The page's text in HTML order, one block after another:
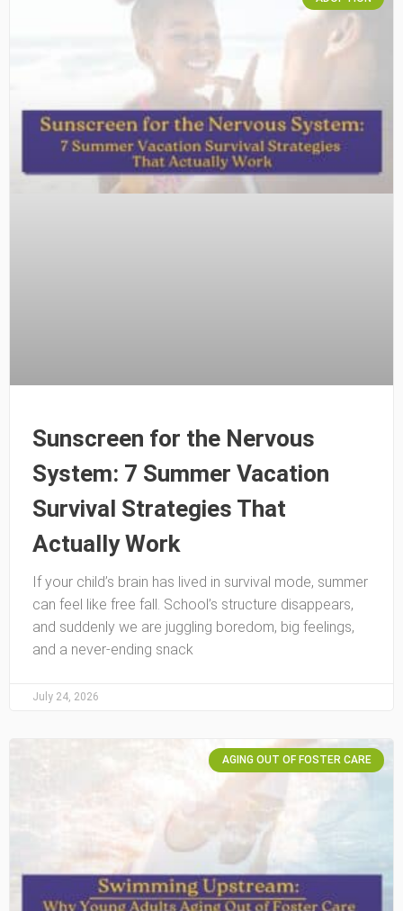
Sunscreen for the Nervous
System: 7 Summer Vacation
Survival Strategies That
Actually Work
If your child’s brain has lived in survival mode, summer
can feel like free fall. School’s structure disappears,
and suddenly we are juggling boredom, big feelings,
and a never-ending snack
July 24, 2026
AGING OUT OF FOSTER CARE